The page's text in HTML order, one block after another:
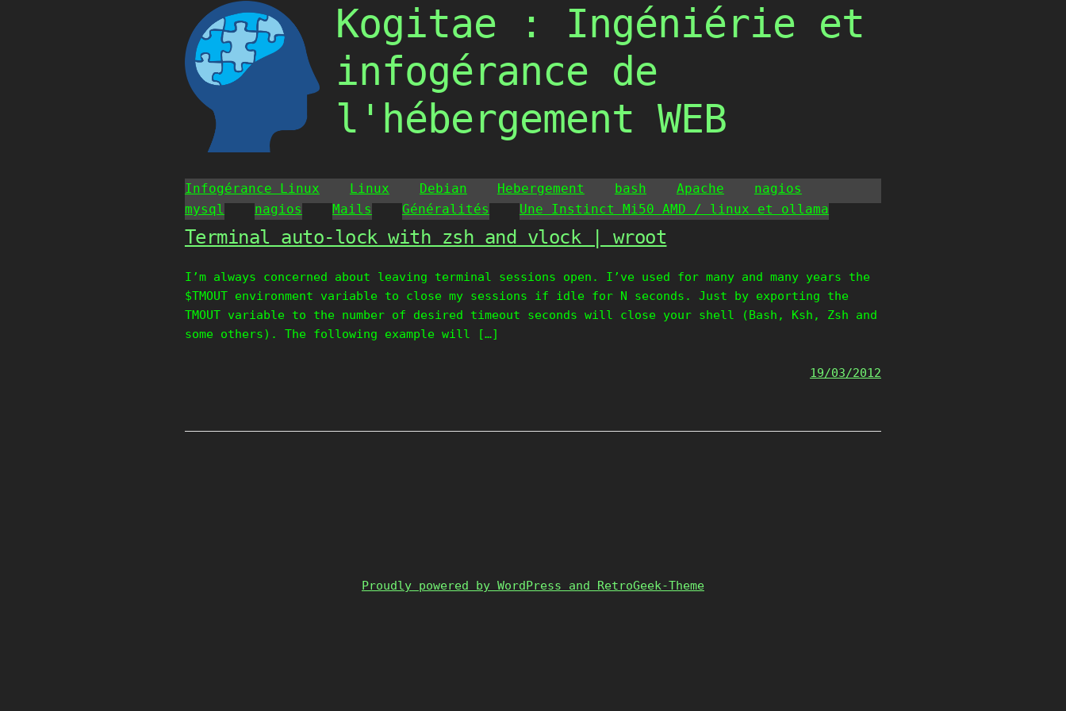
Skip
to
content
Kogitae : Ingéniérie et
infogérance de
l'hébergement WEB
Infogérance Linux Linux Debian Hebergement bash Apache
nagios
mysql
nagios Mails Généralités Une Instinct Mi50 AMD / linux et ollama
Terminal auto-lock with zsh and vlock | wroot
I’m always concerned about leaving terminal sessions open. I’ve used for many and many years the
$TMOUT environment variable to close my sessions if idle for N seconds. Just by exporting the
TMOUT variable to the number of desired timeout seconds will close your shell (Bash, Ksh, Zsh and
some others). The following example will […]
19/03/2012
Proudly powered by WordPress and RetroGeek-Theme